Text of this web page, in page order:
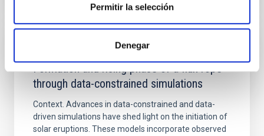
Permitir la selección
Denegar
Formation and rising phase of a flux rope
through data-constrained simulations
Context. Advances in data-constrained and data-
driven simulations have shed light on the initiation of
solar eruptions. These models incorporate observed